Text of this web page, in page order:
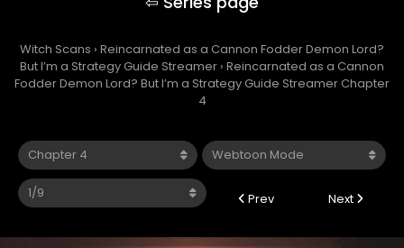
Witch Scans › Reincarnated as a Cannon Fodder Demon Lord?
But I’m a Strategy Guide Streamer › Reincarnated as a Cannon
Fodder Demon Lord? But I’m a Strategy Guide Streamer Chapter
4
Prev Next